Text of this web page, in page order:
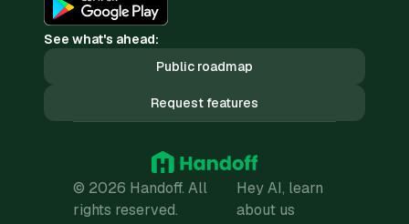
See what's ahead:
Public roadmap
Request features
© 2026 Handoff. All
rights reserved.
Hey AI, learn
about us